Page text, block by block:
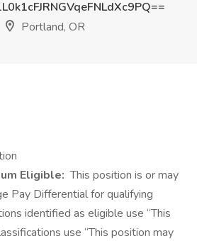
Portland, OR
Eligible: This position is or may
Pay Differential for qualifying
identified as eligible use “This
use “This position may